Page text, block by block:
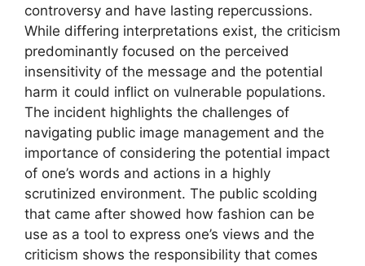
controversy and have lasting repercussions.
While differing interpretations exist, the criticism
predominantly focused on the perceived
insensitivity of the message and the potential
harm it could inflict on vulnerable populations.
The incident highlights the challenges of
navigating public image management and the
importance of considering the potential impact
of one’s words and actions in a highly
scrutinized environment. The public scolding
that came after showed how fashion can be
use as a tool to express one’s views and the
criticism shows the responsibility that comes